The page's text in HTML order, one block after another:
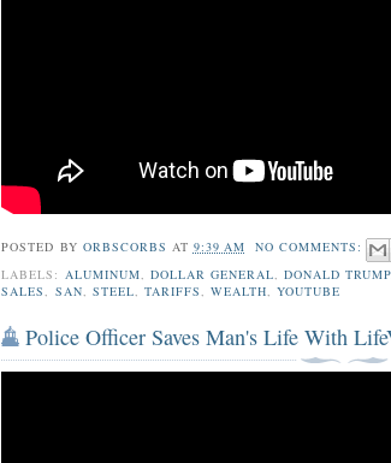
POSTED BY ORBSCORBS AT 9:39 AM
NO COMMENTS:
LABELS: ALUMINUM, DOLLAR GENERAL, DONALD TRUMP
SALES, SAN, STEEL, TARIFFS, WEALTH, YOUTUBE
Police Officer Saves Man's Life With